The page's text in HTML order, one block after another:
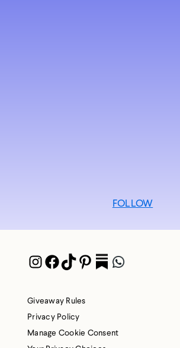
FOLLOW
Instagram
Facebook
TikTok
Pinterest
PocketWhatsApp
Giveaway Rules
Privacy Policy
Manage Cookie Consent